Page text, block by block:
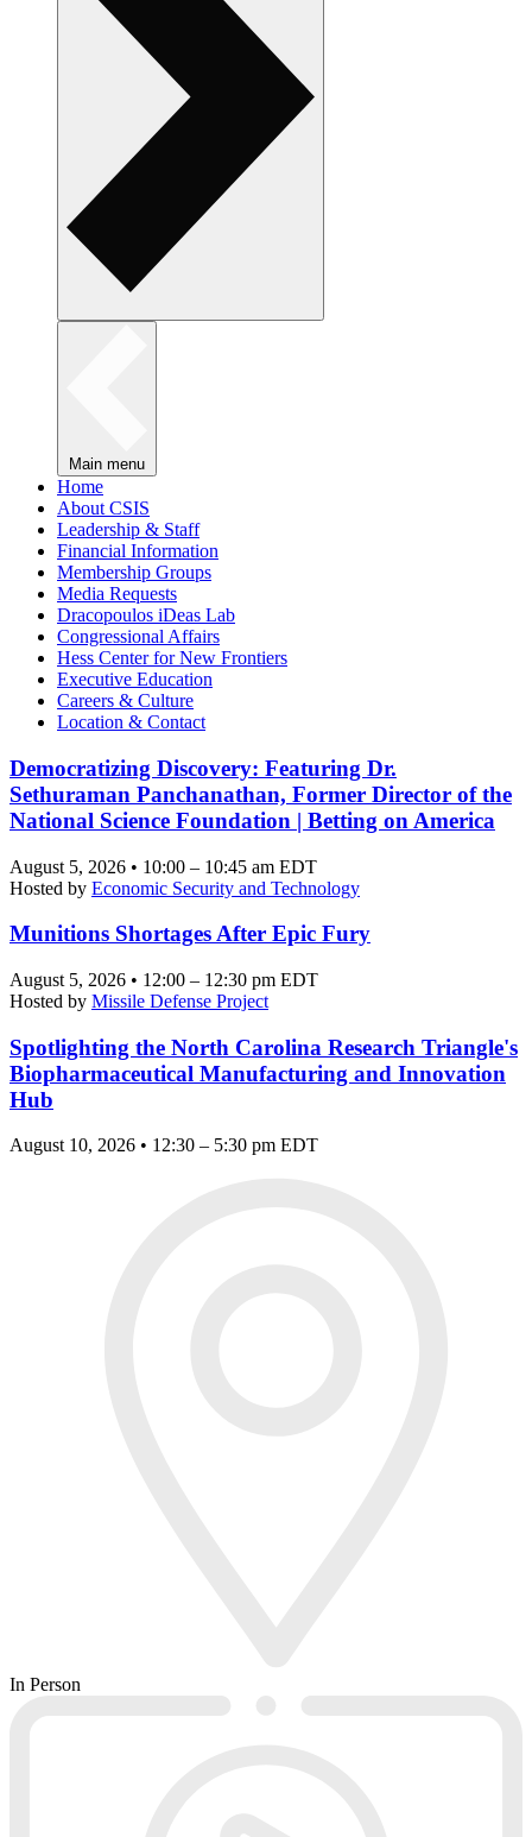
Main menu
Home
About CSIS
Leadership & Staff
Financial Information
Membership Groups
Media Requests
Dracopoulos iDeas Lab
Congressional Affairs
Hess Center for New Frontiers
Executive Education
Careers & Culture
Location & Contact
Democratizing Discovery: Featuring Dr.
Sethuraman Panchanathan, Former Director of the
National Science Foundation | Betting on America
August 5, 2026 • 10:00 – 10:45 am EDT
Hosted by Economic Security and Technology
Munitions Shortages After Epic Fury
August 5, 2026 • 12:00 – 12:30 pm EDT
Hosted by Missile Defense Project
Spotlighting the North Carolina Research Triangle's
Biopharmaceutical Manufacturing and Innovation
Hub
August 10, 2026 • 12:30 – 5:30 pm EDT
In Person